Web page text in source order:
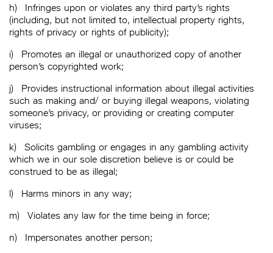
h)
Infringes upon or violates any third party’s rights
(including, but not limited to, intellectual property rights,
rights of privacy or rights of publicity);
i)
Promotes an illegal or unauthorized copy of another
person’s copyrighted work;
j)
Provides instructional information about illegal activities
such as making and/ or buying illegal weapons, violating
someone’s privacy, or providing or creating computer
viruses;
k)
Solicits gambling or engages in any gambling activity
which we in our sole discretion believe is or could be
construed to be as illegal;
l)
Harms minors in any way;
m)
Violates any law for the time being in force;
n)
Impersonates another person;